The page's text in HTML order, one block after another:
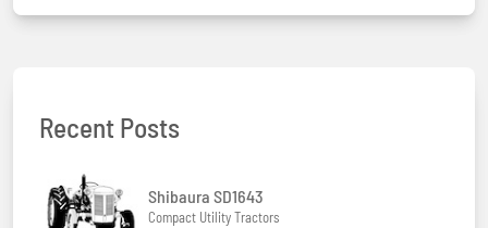
Recent Posts
Shibaura SD1643
Compact Utility Tractors